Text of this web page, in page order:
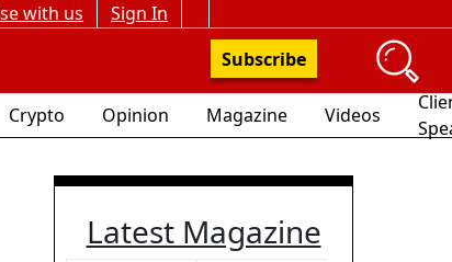
with us
Sign In
Subscribe
Crypto Opinion Magazine Videos
Latest Magazine